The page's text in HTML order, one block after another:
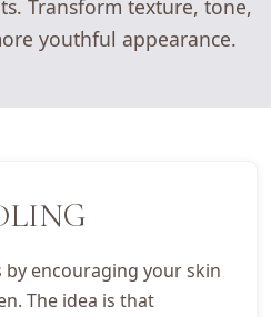
Transform texture, tone,
youthful appearance.
encouraging your skin
The idea is that